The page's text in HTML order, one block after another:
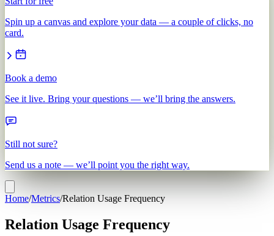
Spin up a canvas and explore your data — a couple of clicks, no
card.
Book a demo
See it live. Bring your questions — we’ll bring the answers.
Still not sure?
Send us a note — we’ll point you the right way.
Home/Metrics/Relation Usage Frequency
Relation Usage Frequency